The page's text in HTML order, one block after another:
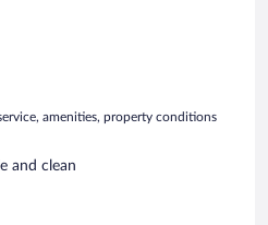
amenities, property conditions
and clean